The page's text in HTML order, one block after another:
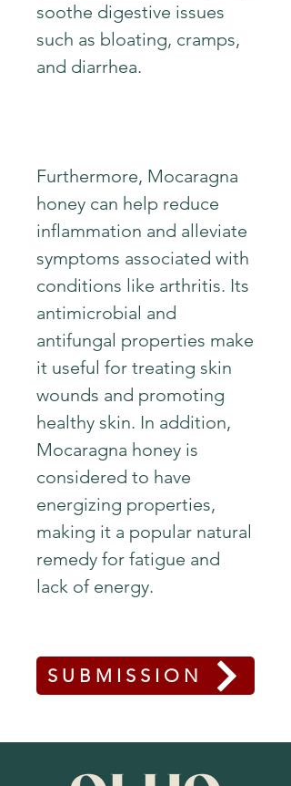
soothe digestive issues
such as bloating, cramps,
and diarrhea.
Furthermore, Mocaragna
honey can help reduce
inflammation and alleviate
symptoms associated with
conditions like arthritis. Its
antimicrobial and
antifungal properties make
it useful for treating skin
wounds and promoting
healthy skin. In addition,
Mocaragna honey is
considered to have
energizing properties,
making it a popular natural
remedy for fatigue and
lack of energy.
SUBMISSION